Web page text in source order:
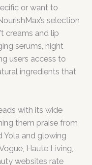
or want to
selection
creams and lip
serums, night
users access to
ingredients that
with its wide
them praise from
Yola and glowing
Haute Living,
websites rate